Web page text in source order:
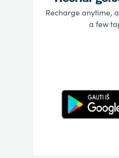
Recharge anytime,
a few